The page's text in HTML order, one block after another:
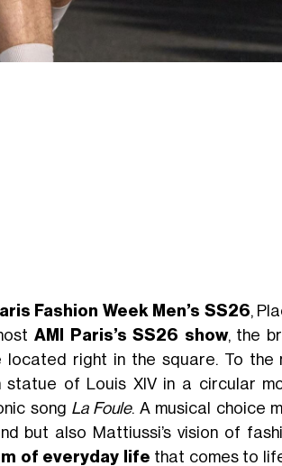
Fashion Week Men’s SS26,
AMI Paris’s SS26 show, the
right in the square. To the
of Louis XIV in a circular
song La Foule. A musical choice
but also Mattiussi’s vision of
of everyday life that comes to